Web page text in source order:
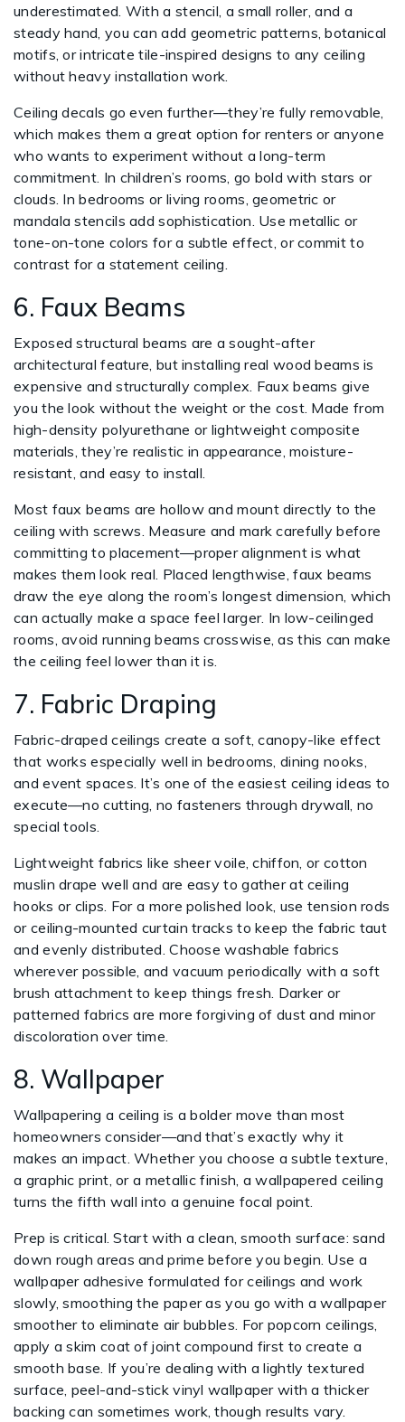
underestimated. With a stencil, a small roller, and a
steady hand, you can add geometric patterns, botanical
motifs, or intricate tile-inspired designs to any ceiling
without heavy installation work.
Ceiling decals go even further—they’re fully removable,
which makes them a great option for renters or anyone
who wants to experiment without a long-term
commitment. In children’s rooms, go bold with stars or
clouds. In bedrooms or living rooms, geometric or
mandala stencils add sophistication. Use metallic or
tone-on-tone colors for a subtle effect, or commit to
contrast for a statement ceiling.
6. Faux Beams
Exposed structural beams are a sought-after
architectural feature, but installing real wood beams is
expensive and structurally complex. Faux beams give
you the look without the weight or the cost. Made from
high-density polyurethane or lightweight composite
materials, they’re realistic in appearance, moisture-
resistant, and easy to install.
Most faux beams are hollow and mount directly to the
ceiling with screws. Measure and mark carefully before
committing to placement—proper alignment is what
makes them look real. Placed lengthwise, faux beams
draw the eye along the room’s longest dimension, which
can actually make a space feel larger. In low-ceilinged
rooms, avoid running beams crosswise, as this can make
the ceiling feel lower than it is.
7. Fabric Draping
Fabric-draped ceilings create a soft, canopy-like effect
that works especially well in bedrooms, dining nooks,
and event spaces. It’s one of the easiest ceiling ideas to
execute—no cutting, no fasteners through drywall, no
special tools.
Lightweight fabrics like sheer voile, chiffon, or cotton
muslin drape well and are easy to gather at ceiling
hooks or clips. For a more polished look, use tension rods
or ceiling-mounted curtain tracks to keep the fabric taut
and evenly distributed. Choose washable fabrics
wherever possible, and vacuum periodically with a soft
brush attachment to keep things fresh. Darker or
patterned fabrics are more forgiving of dust and minor
discoloration over time.
8. Wallpaper
Wallpapering a ceiling is a bolder move than most
homeowners consider—and that’s exactly why it
makes an impact. Whether you choose a subtle texture,
a graphic print, or a metallic finish, a wallpapered ceiling
turns the fifth wall into a genuine focal point.
Prep is critical. Start with a clean, smooth surface: sand
down rough areas and prime before you begin. Use a
wallpaper adhesive formulated for ceilings and work
slowly, smoothing the paper as you go with a wallpaper
smoother to eliminate air bubbles. For popcorn ceilings,
apply a skim coat of joint compound first to create a
smooth base. If you’re dealing with a lightly textured
surface, peel-and-stick vinyl wallpaper with a thicker
backing can sometimes work, though results vary.